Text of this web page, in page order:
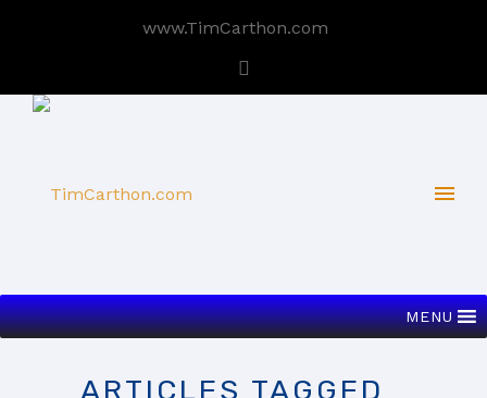
www.TimCarthon.com
MENU
ARTICLES TAGGED